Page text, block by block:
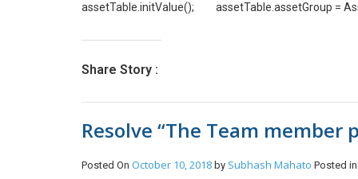
assetTable.initValue(); assetTable.assetGroup =
based on Asset Group
Fixed Asset. On insertion asset book is also
Share Story :
Resolve “The Team
Posted On October 10, 2018 by Subhash Mahato Posted in